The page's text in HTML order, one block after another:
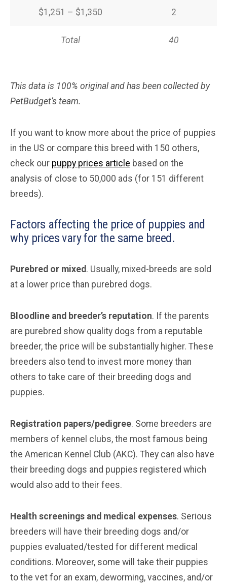
$1,251 – $1,350 2
Total 40
This data is 100% original and has been collected by
PetBudget’s team.
If you want to know more about the price of puppies
in the US or compare this breed with 150 others,
check our puppy prices article based on the
analysis of close to 50,000 ads (for 151 different
breeds).
Factors affecting the price of puppies and
why prices vary for the same breed.
Purebred or mixed. Usually, mixed-breeds are sold
at a lower price than purebred dogs.
Bloodline and breeder’s reputation. If the parents
are purebred show quality dogs from a reputable
breeder, the price will be substantially higher. These
breeders also tend to invest more money than
others to take care of their breeding dogs and
puppies.
Registration papers/pedigree. Some breeders are
members of kennel clubs, the most famous being
the American Kennel Club (AKC). They can also have
their breeding dogs and puppies registered which
would also add to their fees.
Health screenings and medical expenses. Serious
breeders will have their breeding dogs and/or
puppies evaluated/tested for different medical
conditions. Moreover, some will take their puppies
to the vet for an exam, deworming, vaccines, and/or